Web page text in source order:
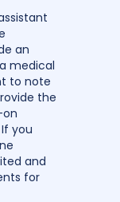
an
medical
to note
the
you
and
for